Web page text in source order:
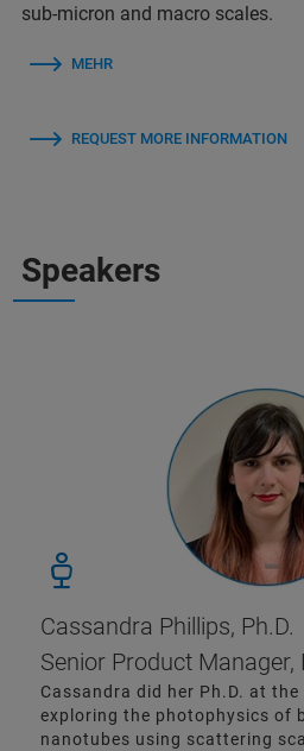
sub-micron and macro scales.
MEHR
REQUEST MORE INFORMATION
Speakers
Cassandra Phillips, Ph.D.
Senior Product Manager,
Cassandra did her Ph.D. at
exploring the photophysics of
nanotubes using scattering